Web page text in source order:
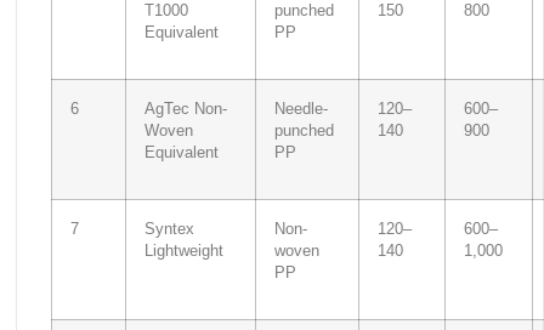
T1000
Equivalent
punched
PP
150
800
6
AgTec Non-
Woven
Equivalent
Needle-
punched
PP
120–
140
600–
900
7
Syntex
Lightweight
Non-
woven
PP
120–
140
600–
1,000